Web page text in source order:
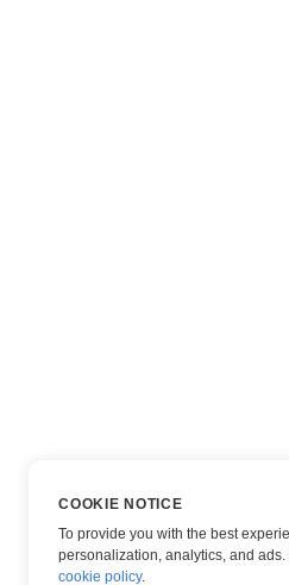
COOKIE NOTICE
To provide you with the best
personalization, analytics, and
cookie policy.